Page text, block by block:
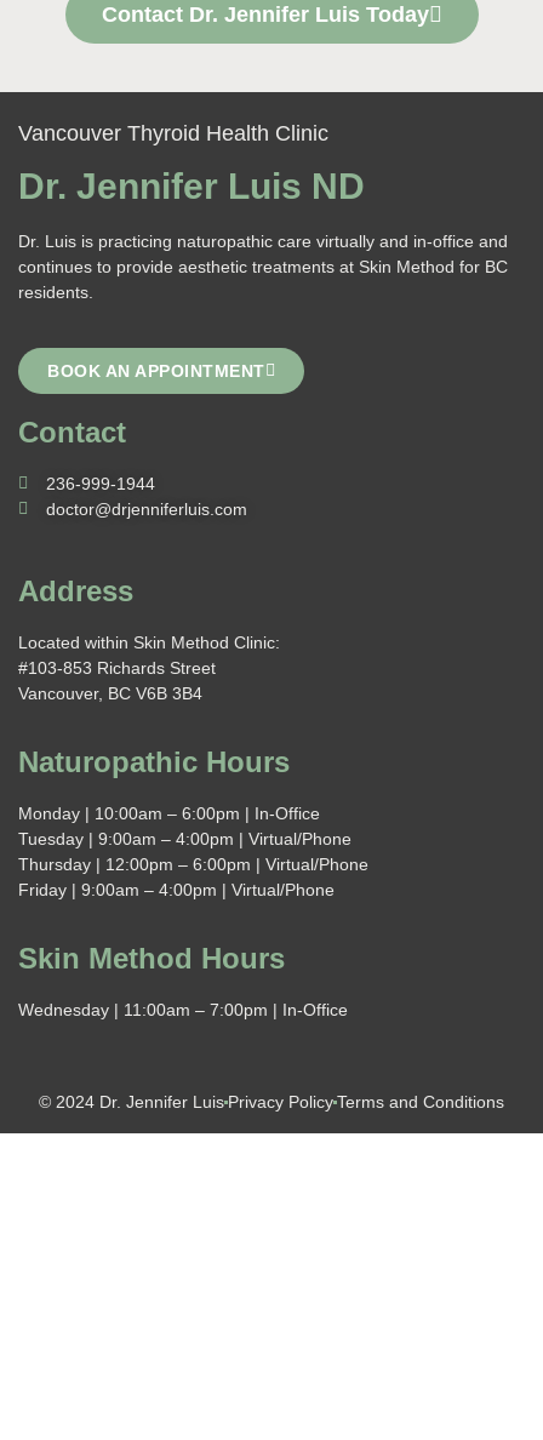
Contact Dr. Jennifer Luis Today
Vancouver Thyroid Health Clinic
Dr. Jennifer Luis ND
Dr. Luis is practicing naturopathic care virtually and in-office and
continues to provide aesthetic treatments at Skin Method for BC
residents.
BOOK AN APPOINTMENT
Contact
236-999-1944
doctor@drjenniferluis.com
Address
Located within Skin Method Clinic:
#103-853 Richards Street
Vancouver, BC V6B 3B4
Naturopathic Hours
Monday | 10:00am – 6:00pm | In-Office
Tuesday | 9:00am – 4:00pm | Virtual/Phone
Thursday | 12:00pm – 6:00pm | Virtual/Phone
Friday | 9:00am – 4:00pm | Virtual/Phone
Skin Method Hours
Wednesday | 11:00am – 7:00pm | In-Office
© 2024 Dr. Jennifer Luis Privacy PolicyTerms and Conditions